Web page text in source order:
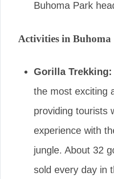
Buhoma Park
Activities in Buhoma
Gorilla Trekking:
the most exciting
providing tourists
experience with
jungle. About 32
sold every day in